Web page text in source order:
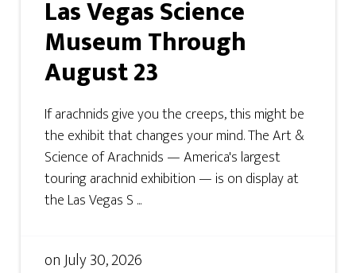
Las Vegas Science
Museum Through
August 23
If arachnids give you the creeps, this might be
the exhibit that changes your mind. The Art &
Science of Arachnids — America's largest
touring arachnid exhibition — is on display at
the Las Vegas S ...
onJuly 30, 2026